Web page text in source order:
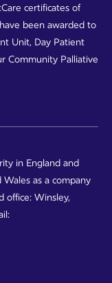
certificates of
been awarded to
Unit, Day Patient
Community Palliative
in England and
as a company
office: Winsley,